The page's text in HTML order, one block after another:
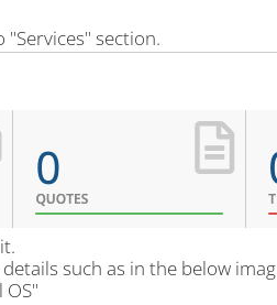
section.
such as in the below
OS"